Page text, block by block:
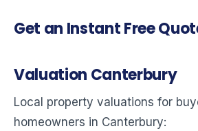
Get an Instant Free
Valuation Canterbury
Local property valuations for
homeowners in Canterbury: